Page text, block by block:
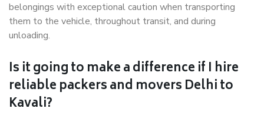
belongings with exceptional caution when transporting
them to the vehicle, throughout transit, and during
unloading.
Is it going to make a difference if I hire
reliable packers and movers Delhi to
Kavali?